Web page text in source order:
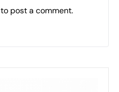
to post a comment.